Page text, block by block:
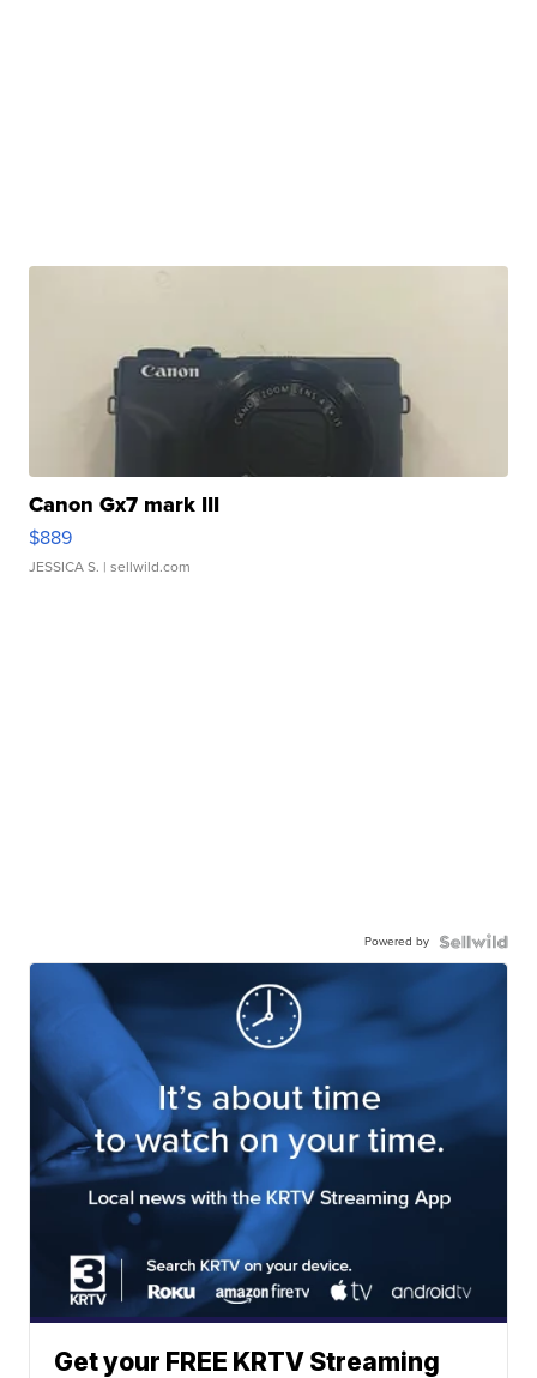
Canon Gx7 mark III
$889
JESSICA S. | sellwild.com
Powered by
Get your FREE KRTV Streaming